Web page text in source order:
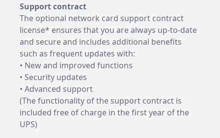
Support contract
The optional network card support contract
license* ensures that you are always up-to-date
and secure and includes additional benefits
such as frequent updates with:
• New and improved functions
• Security updates
• Advanced support
(The functionality of the support contract is
included free of charge in the first year of the
UPS)